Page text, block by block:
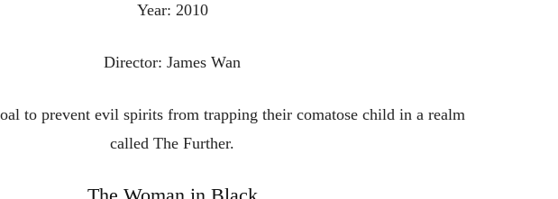
Year: 2010
Director: James Wan
to prevent evil spirits from trapping their comatose child in a realm
called The Further.